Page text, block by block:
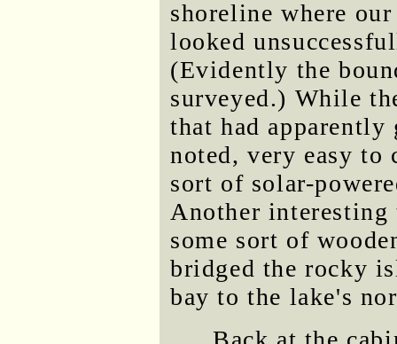
shoreline where
looked
(Evidently the
surveyed.) While
that had
noted, very easy to
sort of solar-
Another
some sort of
bridged the rocky
bay to the lake's